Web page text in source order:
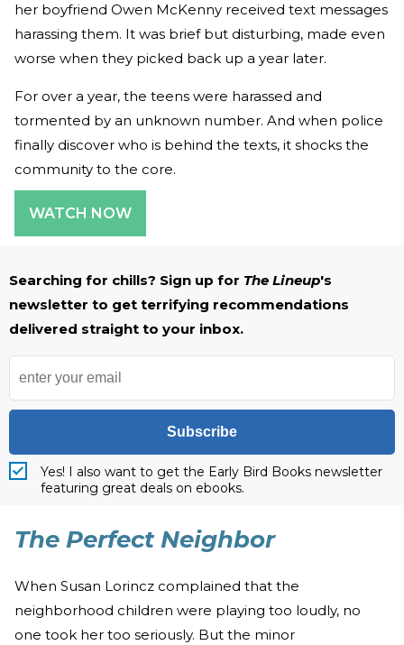
her boyfriend Owen McKenny received text messages
harassing them. It was brief but disturbing, made even
worse when they picked back up a year later.
For over a year, the teens were harassed and
tormented by an unknown number. And when police
finally discover who is behind the texts, it shocks the
community to the core.
WATCH NOW
Searching for chills? Sign up for The Lineup's
newsletter to get terrifying recommendations
delivered straight to your inbox.
Subscribe
Yes! I also want to get the Early Bird Books newsletter
featuring great deals on ebooks.
The Perfect Neighbor
When Susan Lorincz complained that the
neighborhood children were playing too loudly, no
one took her too seriously. But the minor